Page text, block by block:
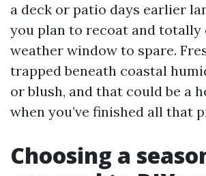
a deck or patio days earlier
you plan to recoat and totally
weather window to spare.
trapped beneath coastal
or blush, and that could be a
when you’ve finished all that
Choosing a